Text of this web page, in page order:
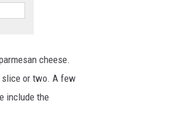
cheese.
slice or two. A few
include the